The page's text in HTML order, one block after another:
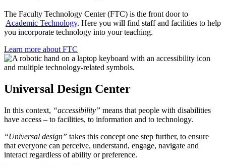
The Faculty Technology Center (FTC) is the front door to
Academic Technology. Here you will find staff and facilities to help
you incorporate technology into your teaching.
Learn more about FTC
Universal Design Center
In this context, “accessibility” means that people with disabilities
have access – to facilities, to information and to technology.
“Universal design” takes this concept one step further, to ensure
that everyone can perceive, understand, engage, navigate and
interact regardless of ability or preference.